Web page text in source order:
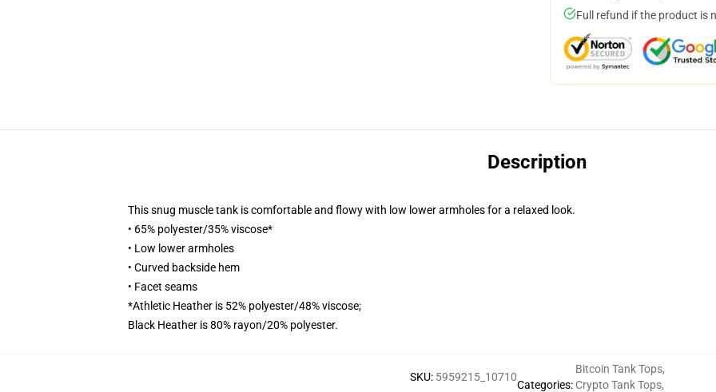
Full refund if the product is
Description
This snug muscle tank is comfortable and flowy with low lower armholes for a relaxed look.
• 65% polyester/35% viscose*
• Low lower armholes
• Curved backside hem
• Facet seams
*Athletic Heather is 52% polyester/48% viscose;
Black Heather is 80% rayon/20% polyester.
SKU: 5959215_10710
Categories:
Bitcoin Tank Tops,
Crypto Tank Tops,